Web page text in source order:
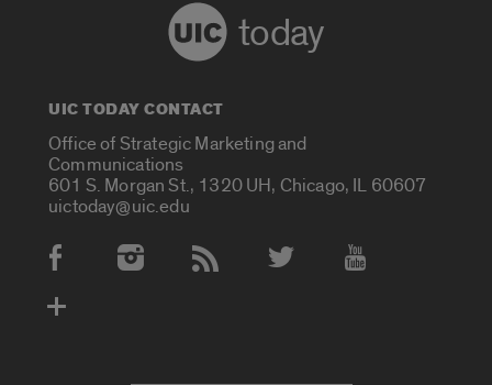
today
UIC TODAY CONTACT
Office of Strategic Marketing and
Communications
601 S. Morgan St., 1320 UH, Chicago, IL 60607
uictoday@uic.edu
Social Media Accounts